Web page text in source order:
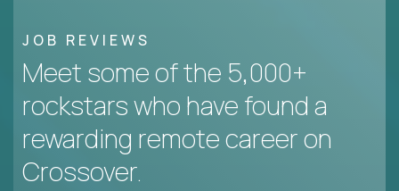
JOB REVIEWS
Meet some of the 5,000+
rockstars who have found a
rewarding remote career on
Crossover.